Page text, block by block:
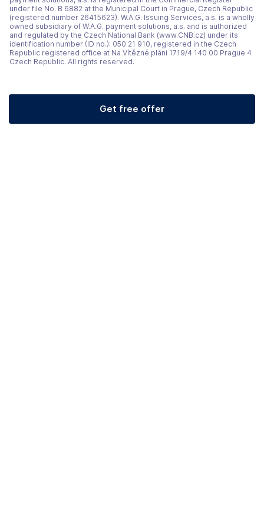
under file No. B 6882 at the Municipal Court in Prague, Czech Republic
(registered number 26415623). W.A.G. Issuing Services, a.s. is a wholly
owned subsidiary of W.A.G. payment solutions, a.s. and is authorized
and regulated by the Czech National Bank (www.CNB.cz) under its
identification number (ID no.): 050 21 910, registered in the Czech
Republic registered office at Na Vítězné pláni 1719/4 140 00 Prague 4
Czech Republic. All rights reserved.
Get free offer